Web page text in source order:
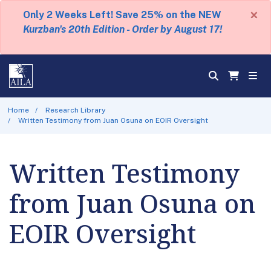
Only 2 Weeks Left! Save 25% on the NEW
Kurzban's 20th Edition - Order by August 17!
×
Home
Research Library
Written Testimony from Juan Osuna on EOIR Oversight
Written Testimony
from Juan Osuna on
EOIR Oversight